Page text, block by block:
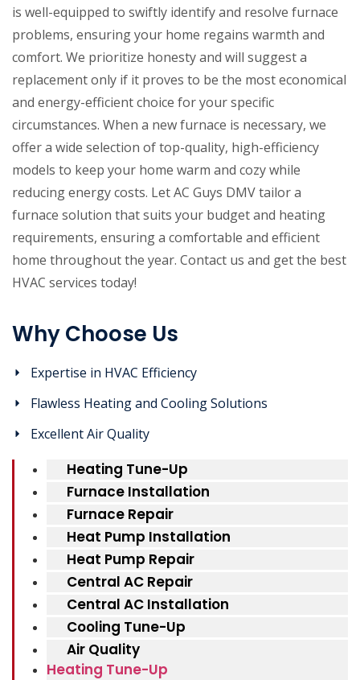
Heating Tune-Up
Furnace Installation
Furnace Repair
Heat Pump Installation
Heat Pump Repair
Central AC Repair
Central AC Installation
Cooling Tune-Up
Air Quality
Heating Tune-Up
is well-equipped to swiftly identify and resolve furnace
problems, ensuring your home regains warmth and
comfort. We prioritize honesty and will suggest a
replacement only if it proves to be the most economical
and energy-efficient choice for your specific
circumstances. When a new furnace is necessary, we
offer a wide selection of top-quality, high-efficiency
models to keep your home warm and cozy while
reducing energy costs. Let AC Guys DMV tailor a
furnace solution that suits your budget and heating
requirements, ensuring a comfortable and efficient
home throughout the year. Contact us and get the best
HVAC services today!
Why Choose Us
Expertise in HVAC Efficiency
Flawless Heating and Cooling Solutions
Excellent Air Quality